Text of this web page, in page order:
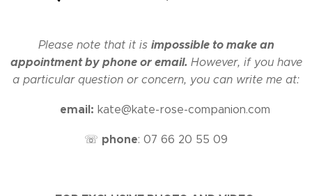
Please note that it is impossible to make an
appointment by phone or email. However, if you have
a particular question or concern, you can write me at:
email: kate@kate-rose-companion.com
☏ phone: 07 66 20 55 09